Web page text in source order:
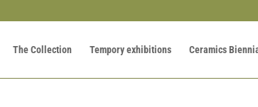
The Collection Tempory exhibitions Ceramics